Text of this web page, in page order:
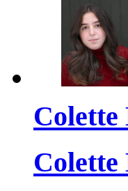
Colette
Colette